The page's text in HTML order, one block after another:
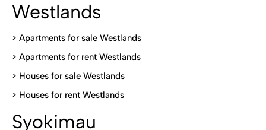
Westlands
> Apartments for sale Westlands
> Apartments for rent Westlands
> Houses for sale Westlands
> Houses for rent Westlands
Syokimau